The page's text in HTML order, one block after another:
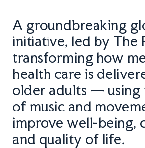
A groundbreaking
initiative, led by The
transforming how
health care is
older adults — using
of music and
improve well-being,
and quality of life.